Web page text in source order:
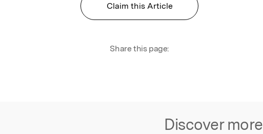
Claim this Article
Share this page:
Discover more